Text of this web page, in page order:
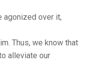
agonized over it,
Thus, we know that
alleviate our